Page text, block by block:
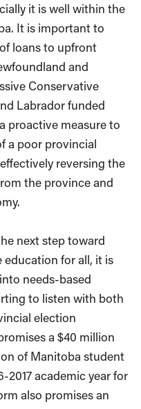
it is well within the
It is important to
loans to upfront
and
Conservative
Labrador funded
proactive measure to
a poor provincial
reversing the
the province and
next step toward
education for all, it is
needs-based
to listen with both
election
a $40 million
of Manitoba student
2017 academic year for
also promises an